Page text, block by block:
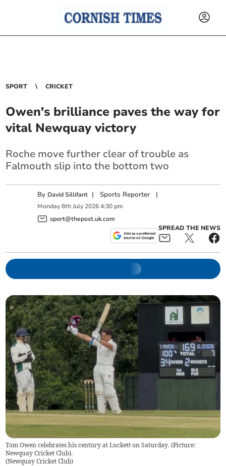
SPORT CRICKET
Owen's brilliance paves the way for
vital Newquay victory
Roche move further clear of trouble as
Falmouth slip into the bottom two
By David Sillifant | Sports Reporter |
Monday 6th July 2026 4:30 pm
sport@thepost.uk.com
SPREAD THE NEWS
Tom Owen celebrates his century at Luckett on Saturday. (Picture:
Newquay Cricket Club).
(Newquay Cricket Club)